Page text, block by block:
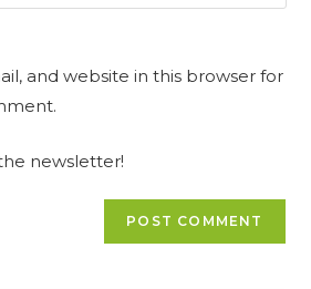
and website in this browser for
newsletter!